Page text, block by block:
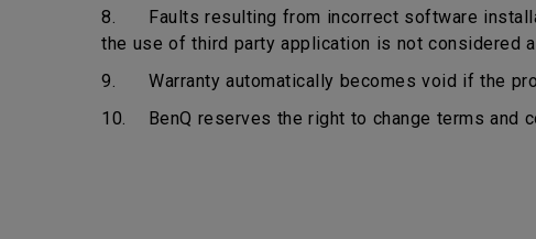
8. Faults resulting from incorrect software
the use of third party application is not considered
9. Warranty automatically becomes void if the
10. BenQ reserves the right to change terms and